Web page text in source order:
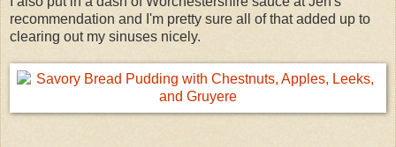
recommendation and I'm pretty sure all of that added up to
clearing out my sinuses nicely.